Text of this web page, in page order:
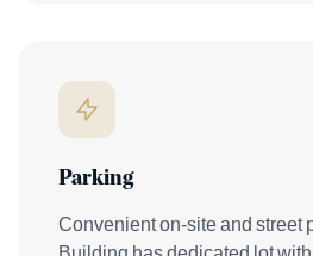
Parking
Convenient on-site and street